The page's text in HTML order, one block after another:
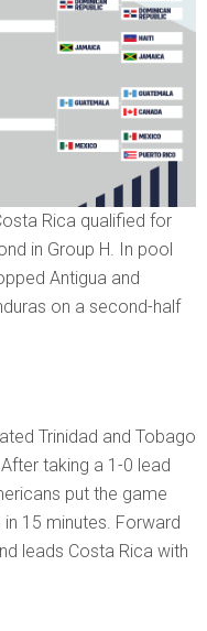
Rica qualified for
in Group H. In pool
Antigua and
on a second-half
Trinidad and Tobago
taking a 1-0 lead
put the game
15 minutes. Forward
leads Costa Rica with